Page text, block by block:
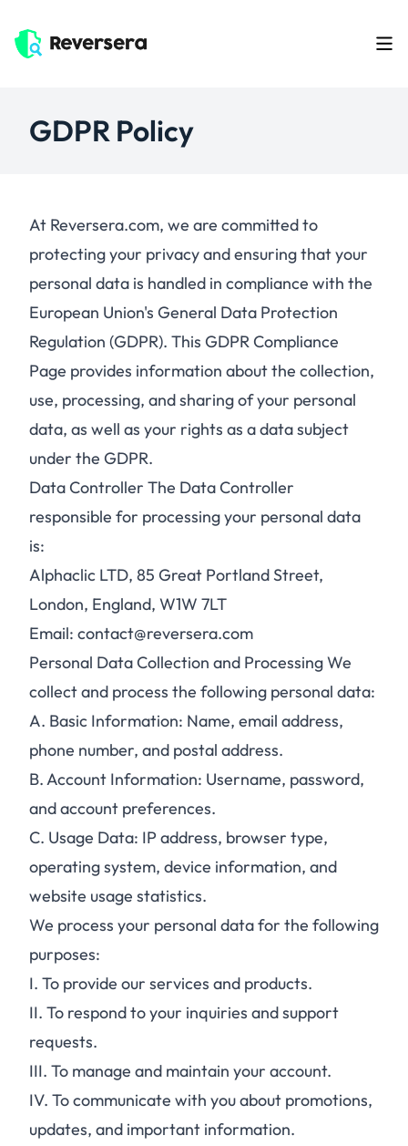
GDPR Policy
At Reversera.com, we are committed to
protecting your privacy and ensuring that your
personal data is handled in compliance with the
European Union's General Data Protection
Regulation (GDPR). This GDPR Compliance
Page provides information about the collection,
use, processing, and sharing of your personal
data, as well as your rights as a data subject
under the GDPR.
Data Controller The Data Controller
responsible for processing your personal data
is:
Alphaclic LTD, 85 Great Portland Street,
London, England, W1W 7LT
Email: contact@reversera.com
Personal Data Collection and Processing We
collect and process the following personal data:
A. Basic Information: Name, email address,
phone number, and postal address.
B.Account Information: Username, password,
and account preferences.
C. Usage Data: IP address, browser type,
operating system, device information, and
website usage statistics.
We process your personal data for the following
purposes:
I. To provide our services and products.
II. To respond to your inquiries and support
requests.
III. To manage and maintain your account.
IV. To communicate with you about promotions,
updates, and important information.